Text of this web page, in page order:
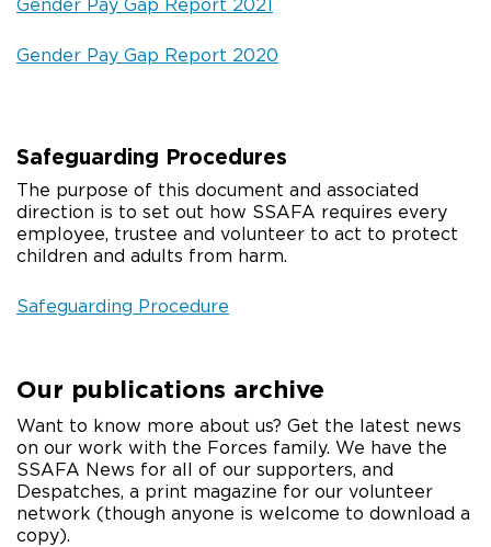
Gender Pay Gap Report 2021
Gender Pay Gap Report 2020
Safeguarding Procedures
The purpose of this document and associated
direction is to set out how SSAFA requires every
employee, trustee and volunteer to act to protect
children and adults from harm.
Safeguarding Procedure
Our publications archive
Want to know more about us? Get the latest news
on our work with the Forces family. We have the
SSAFA News for all of our supporters, and
Despatches, a print magazine for our volunteer
network (though anyone is welcome to download a
copy).